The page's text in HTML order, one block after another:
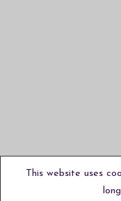
This website uses